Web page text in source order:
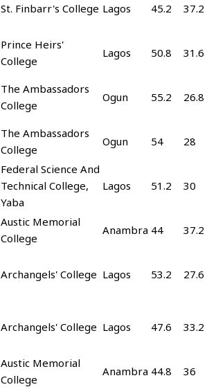
St. Finbarr's College Lagos 45.2 37.2
Prince Heirs'
College
Lagos 50.8
31.6
The Ambassadors
College
Ogun 55.2 26.8
The Ambassadors
College
Ogun 54 28
Federal Science And
Technical College,
Yaba
Lagos 51.2 30
Austic Memorial
College
Anambra 44
37.2
Archangels' College Lagos 53.2 27.6
Archangels' College Lagos 47.6 33.2
Austic Memorial
College
Anambra 44.8 36